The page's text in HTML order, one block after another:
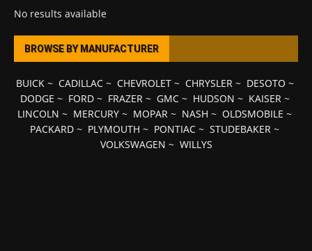
No results available
BROWSE BY MANUFACTURER
BUICK~ CADILLAC~ CHEVROLET~ CHRYSLER~ DESOTO ~
DODGE ~ FORD~ FRAZER~ GMC~ HUDSON ~ KAISER~
LINCOLN ~ MERCURY ~ MOPAR ~ NASH ~ OLDSMOBILE ~
PACKARD ~ PLYMOUTH ~ PONTIAC ~ STUDEBAKER ~
VOLKSWAGEN ~ WILLYS